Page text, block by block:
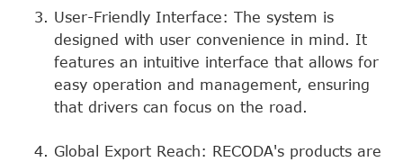
User-Friendly Interface: The system is
designed with user convenience in mind. It
features an intuitive interface that allows for
easy operation and management, ensuring
that drivers can focus on the road.
Global Export Reach: RECODA's products are